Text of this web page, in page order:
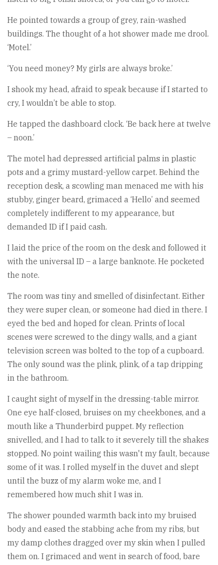
He pointed towards a group of grey, rain-washed
buildings. The thought of a hot shower made me drool.
‘Motel.’
‘You need money? My girls are always broke.’
I shook my head, afraid to speak because if I started to
cry, I wouldn’t be able to stop.
He tapped the dashboard clock. ‘Be back here at twelve
– noon.’
The motel had depressed artificial palms in plastic
pots and a grimy mustard-yellow carpet. Behind the
reception desk, a scowling man menaced me with his
stubby, ginger beard, grimaced a ‘Hello’ and seemed
completely indifferent to my appearance, but
demanded ID if I paid cash.
I laid the price of the room on the desk and followed it
with the universal ID – a large banknote. He pocketed
the note.
The room was tiny and smelled of disinfectant. Either
they were super clean, or someone had died in there. I
eyed the bed and hoped for clean. Prints of local
scenes were screwed to the dingy walls, and a giant
television screen was bolted to the top of a cupboard.
The only sound was the plink, plink, of a tap dripping
in the bathroom.
I caught sight of myself in the dressing-table mirror.
One eye half-closed, bruises on my cheekbones, and a
mouth like a Thunderbird puppet. My reflection
snivelled, and I had to talk to it severely till the shakes
stopped. No point wailing this wasn't my fault, because
some of it was. I rolled myself in the duvet and slept
until the buzz of my alarm woke me, and I
remembered how much shit I was in.
The shower pounded warmth back into my bruised
body and eased the stabbing ache from my ribs, but
my damp clothes dragged over my skin when I pulled
them on. I grimaced and went in search of food, bare